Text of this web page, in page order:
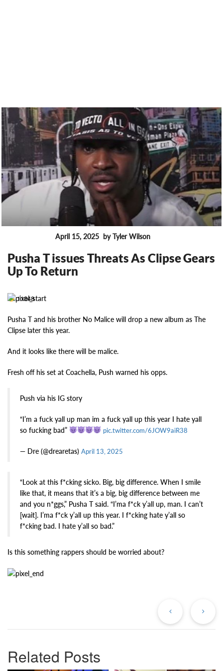
April 15, 2025 by Tyler Wilson
Pusha T issues Threats As Clipse Gears
Up To Return
11848
Pusha T and his brother No Malice will drop a new album as The
Clipse later this year.
And it looks like there will be malice.
Fresh off his set at Coachella, Push warned his opps.
Push via his IG story
“I’m a fuck yall up man im a fuck yall up this year I hate yall
so fucking bad”
pic.twitter.com/6JOW9aiR38
— Dre (@drearetas) April 13, 2025
“Look at this f*cking sicko. Big, big difference. When I smile
like that, it means that it’s a big, big difference between me
and you n*ggs,” Pusha T said. “I’ma f*ck y’all up, man. I can’t
[wait]. I’ma f*ck y’all up this year. I f*cking hate y’all so
f*cking bad. I hate y’all so bad.”
Is this something rappers should be worried about?
Related Posts